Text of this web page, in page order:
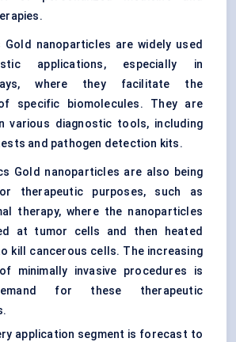
Gold nanoparticles are widely used
applications, especially in
where they facilitate the
specific biomolecules. They are
various diagnostic tools, including
and pathogen detection kits.
Gold nanoparticles are also being
therapeutic purposes, such as
therapy, where the nanoparticles
at tumor cells and then heated
kill cancerous cells. The increasing
minimally invasive procedures is
for these therapeutic
application segment is forecast to